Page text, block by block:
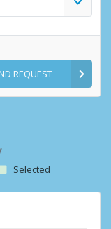
REQUEST
Selected